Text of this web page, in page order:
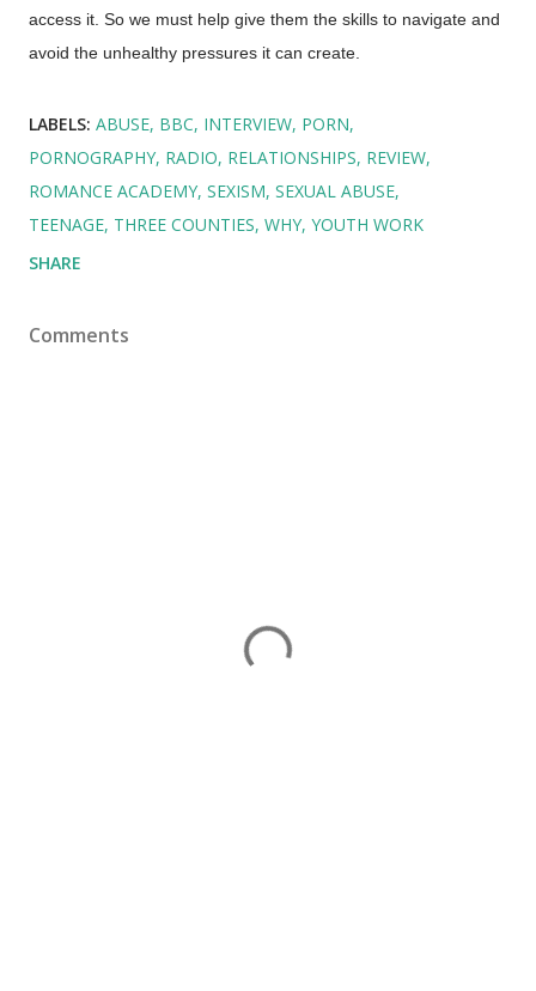
access it. So we must help give them the skills to navigate and
avoid the unhealthy pressures it can create.
LABELS: ABUSE BBC INTERVIEW PORN
PORNOGRAPHY RADIO RELATIONSHIPS REVIEW
ROMANCE ACADEMY SEXISM SEXUAL ABUSE
TEENAGE THREE COUNTIES WHY YOUTH WORK
SHARE
Comments